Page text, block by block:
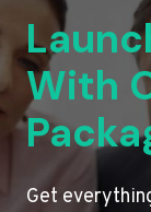
With
Get